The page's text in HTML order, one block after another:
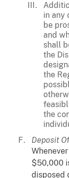
in any
be
and
shall
the
the
the
Deposit
$50,000
disposed